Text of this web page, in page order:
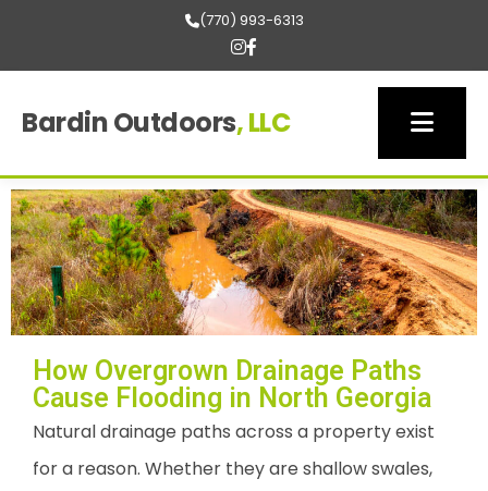
(770) 993-6313
Bardin Outdoors, LLC
How Overgrown Drainage Paths
Cause Flooding in North Georgia
Natural drainage paths across a property exist
for a reason. Whether they are shallow swales,